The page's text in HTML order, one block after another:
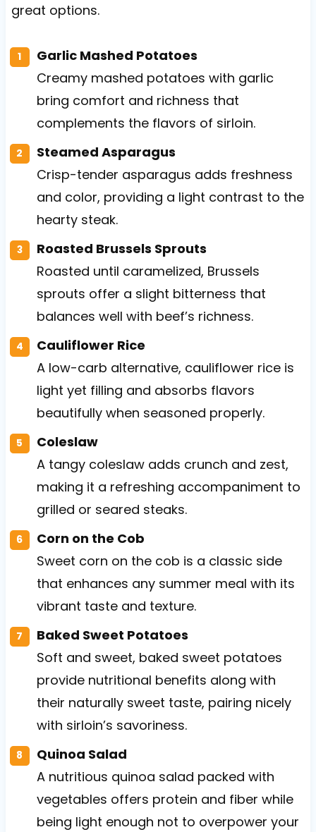
great options.
Garlic Mashed Potatoes
Creamy mashed potatoes with garlic
bring comfort and richness that
complements the flavors of sirloin.
Steamed Asparagus
Crisp-tender asparagus adds freshness
and color, providing a light contrast to the
hearty steak.
Roasted Brussels Sprouts
Roasted until caramelized, Brussels
sprouts offer a slight bitterness that
balances well with beef’s richness.
Cauliflower Rice
A low-carb alternative, cauliflower rice is
light yet filling and absorbs flavors
beautifully when seasoned properly.
Coleslaw
A tangy coleslaw adds crunch and zest,
making it a refreshing accompaniment to
grilled or seared steaks.
Corn on the Cob
Sweet corn on the cob is a classic side
that enhances any summer meal with its
vibrant taste and texture.
Baked Sweet Potatoes
Soft and sweet, baked sweet potatoes
provide nutritional benefits along with
their naturally sweet taste, pairing nicely
with sirloin’s savoriness.
Quinoa Salad
A nutritious quinoa salad packed with
vegetables offers protein and fiber while
being light enough not to overpower your